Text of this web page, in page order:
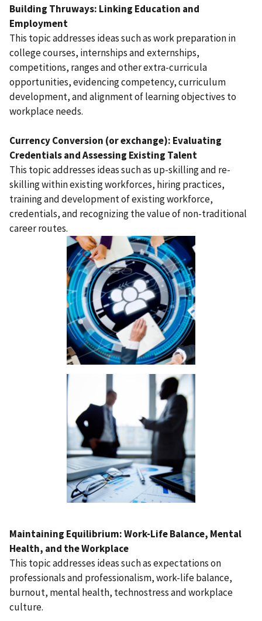
Building Thruways: Linking Education and
Employment
This topic addresses ideas such as work preparation in
college courses, internships and externships,
competitions, ranges and other extra-curricula
opportunities, evidencing competency, curriculum
development, and alignment of learning objectives to
workplace needs.
Currency Conversion (or exchange): Evaluating
Credentials and Assessing Existing Talent
This topic addresses ideas such as up-skilling and re-
skilling within existing workforces, hiring practices,
training and development of existing workforce,
credentials, and recognizing the value of non-traditional
career routes.
Maintaining Equilibrium: Work-Life Balance, Mental
Health, and the Workplace
This topic addresses ideas such as expectations on
professionals and professionalism, work-life balance,
burnout, mental health, technostress and workplace
culture.